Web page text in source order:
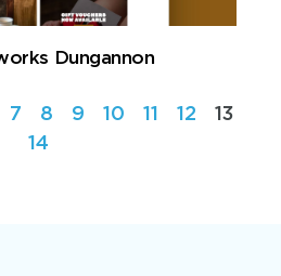
Dungannon
7 8 9 10 11 12
13
14